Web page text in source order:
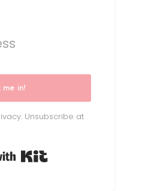
me in!
Unsubscribe at
Built with Kit